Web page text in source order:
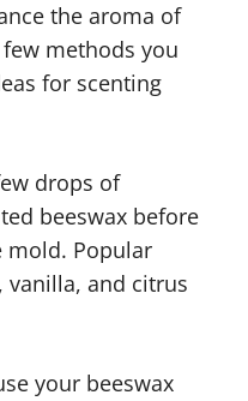
the aroma of
methods you
for scenting
drops of
beeswax before
mold. Popular
vanilla, and citrus
your beeswax